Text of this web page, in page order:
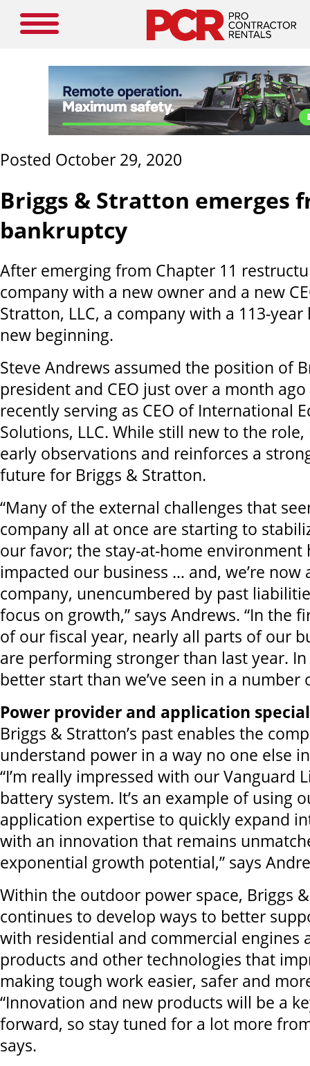
Posted October 29, 2020
Briggs & Stratton emerges
bankruptcy
After emerging from Chapter 11
company with a new owner and a new
Stratton, LLC, a company with a 113-year
new beginning.
Steve Andrews assumed the position of
president and CEO just over a month
recently serving as CEO of International
Solutions, LLC. While still new to the
early observations and reinforces a
future for Briggs & Stratton.
“Many of the external challenges that
company all at once are starting to
our favor; the stay-at-home environment
impacted our business … and, we’re now
company, unencumbered by past
focus on growth,” says Andrews. “In the
of our fiscal year, nearly all parts of our
are performing stronger than last year.
better start than we’ve seen in a number
Power provider and application
Briggs & Stratton’s past enables the
understand power in a way no one else
“I’m really impressed with our Vanguard
battery system. It’s an example of using
application expertise to quickly expand
with an innovation that remains
exponential growth potential,” says
Within the outdoor power space, Briggs
continues to develop ways to better
with residential and commercial engines
products and other technologies that
making tough work easier, safer and
“Innovation and new products will be a
forward, so stay tuned for a lot more
says.